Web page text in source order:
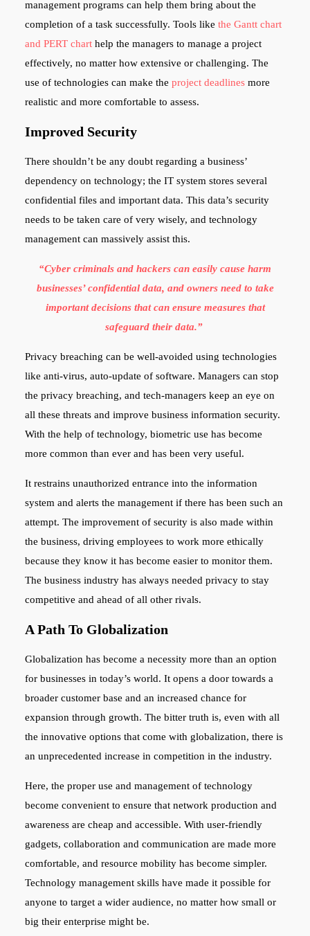
management programs can help them bring about the
completion of a task successfully. Tools like the Gantt chart
and PERT charthelp the managers to manage a project
effectively, no matter how extensive or challenging. The
use of technologies can make the project deadlinesmore
realistic and more comfortable to assess.
Improved Security
There shouldn’t be any doubt regarding a business’
dependency on technology; the IT system stores several
confidential files and important data. This data’s security
needs to be taken care of very wisely, and technology
management can massively assist this.
“Cyber criminals and hackers can easily cause harm
businesses’ confidential data, and owners need to take
important decisions that can ensure measures that
safeguard their data.”
Privacy breaching can be well-avoided using technologies
like anti-virus, auto-update of software. Managers can stop
the privacy breaching, and tech-managers keep an eye on
all these threats and improve business information security.
With the help of technology, biometric use has become
more common than ever and has been very useful.
It restrains unauthorized entrance into the information
system and alerts the management if there has been such an
attempt. The improvement of security is also made within
the business, driving employees to work more ethically
because they know it has become easier to monitor them.
The business industry has always needed privacy to stay
competitive and ahead of all other rivals.
A Path To Globalization
Globalization has become a necessity more than an option
for businesses in today’s world. It opens a door towards a
broader customer base and an increased chance for
expansion through growth. The bitter truth is, even with all
the innovative options that come with globalization, there is
an unprecedented increase in competition in the industry.
Here, the proper use and management of technology
become convenient to ensure that network production and
awareness are cheap and accessible. With user-friendly
gadgets, collaboration and communication are made more
comfortable, and resource mobility has become simpler.
Technology management skills have made it possible for
anyone to target a wider audience, no matter how small or
big their enterprise might be.